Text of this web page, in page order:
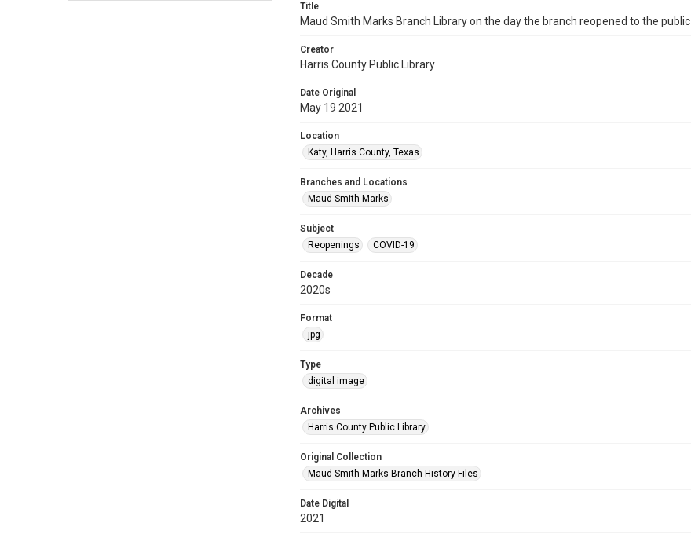
Title
Maud Smith Marks Branch Library on the day the branch reopened to the public
Creator
Harris County Public Library
Date Original
May 19 2021
Location
Katy, Harris County, Texas
Branches and Locations
Maud Smith Marks
Subject
Reopenings
COVID-19
Decade
2020s
Format
jpg
Type
digital image
Archives
Harris County Public Library
Original Collection
Maud Smith Marks Branch History Files
Date Digital
2021